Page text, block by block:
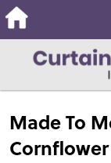
Made To
Cornflower